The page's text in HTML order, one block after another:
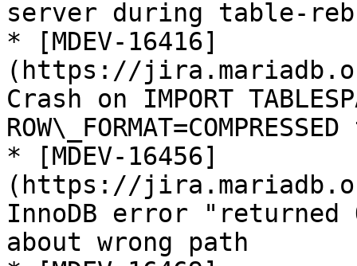
server during table-
* [MDEV-16416]
(https://
Crash on IMPORT
* [MDEV-16456]
(https://
InnoDB error "returned
about wrong path